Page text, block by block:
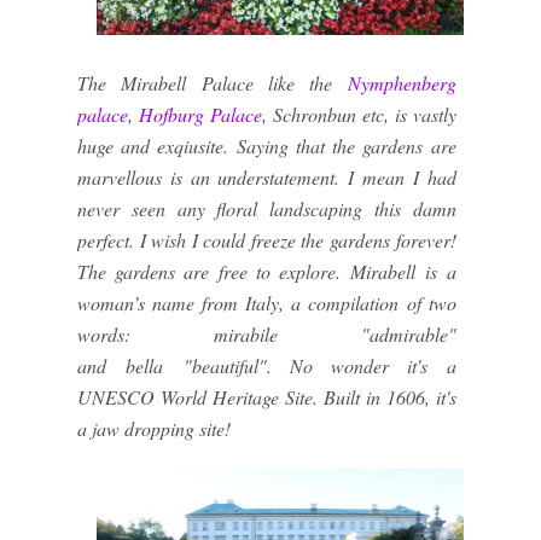
The Mirabell Palace like theNymphenberg
palace, Hofburg Palace, Schronbun etc, is vastly
huge and exqiusite. Saying that the gardens are
marvellous is an understatement. I mean I had
never seen any floral landscaping this damn
perfect. I wish I could freeze the gardens forever!
The gardens are free to explore.Mirabell is a
woman’s name from Italy, a compilation of two
words: mirabile"admirable"
andbella "beautiful". No wonder it's a
UNESCO World Heritage Site. Built in 1606, it's
a jaw dropping site!